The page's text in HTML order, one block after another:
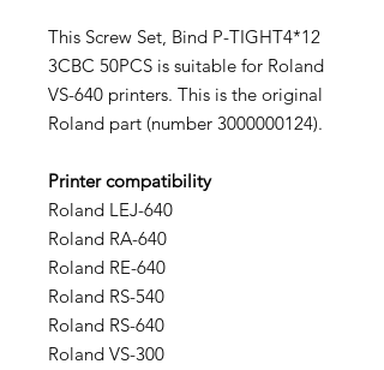
This Screw Set, Bind P-TIGHT4*12
3CBC 50PCS is suitable for Roland
VS-640 printers. This is the original
Roland part (number 3000000124).
Printer compatibility
Roland LEJ-640
Roland RA-640
Roland RE-640
Roland RS-540
Roland RS-640
Roland VS-300